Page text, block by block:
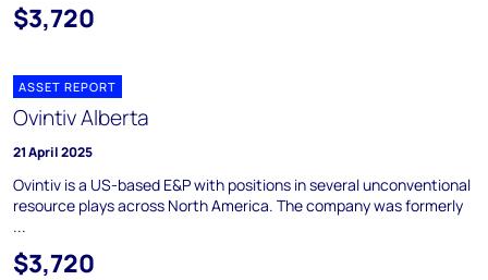
$3,720
ASSET REPORT
Ovintiv Alberta
21 April 2025
Ovintiv is a US-based E&P with positions in several unconventional
resource plays across North America. The company was formerly
...
$3,720